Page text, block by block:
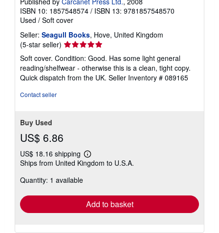
ISBN 10: 1857548574 / ISBN 13: 9781857548570
Used / Soft cover
Seller: Seagull Books, Hove, United Kingdom
(5-star seller) Seller
rating
5
out
of
Soft cover. Condition: Good. Has some light general
reading/shelfwear - otherwise this is a clean, tight copy.
Quick dispatch from the UK. Seller Inventory # 089165
Contact seller
Buy Used
US$ 6.86
US$ 18.16 shipping
Learn
more
Ships from United Kingdom to U.S.A.
Quantity: 1 available
Add to basket